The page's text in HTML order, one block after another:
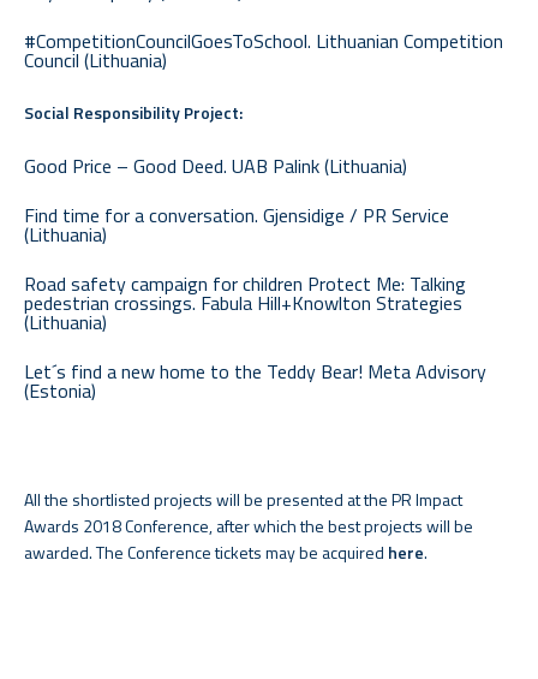
#CompetitionCouncilGoesToSchool. Lithuanian Competition
Council (Lithuania)
Social Responsibility Project:
Good Price – Good Deed. UAB Palink (Lithuania)
Find time for a conversation. Gjensidige / PR Service
(Lithuania)
Road safety campaign for children Protect Me: Talking
pedestrian crossings. Fabula Hill+Knowlton Strategies
(Lithuania)
Let´s find a new home to the Teddy Bear! Meta Advisory
(Estonia)
All the shortlisted projects will be presented at the PR Impact
Awards 2018 Conference, after which the best projects will be
awarded. The Conference tickets may be acquired here.